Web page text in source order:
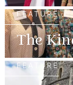
FEATURE
The
FEATURE